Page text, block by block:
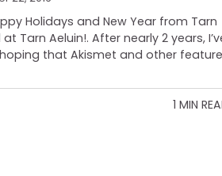
Holidays and New Year from Tarn
Tarn Aeluin!. After nearly 2 years,
that Akismet and other
1 MIN